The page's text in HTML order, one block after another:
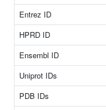
Entrez ID
HPRD ID
Ensembl ID
Uniprot IDs
PDB IDs